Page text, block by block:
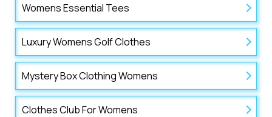
Womens Essential Tees
Luxury Womens Golf Clothes
Mystery Box Clothing Womens
Clothes Club For Womens